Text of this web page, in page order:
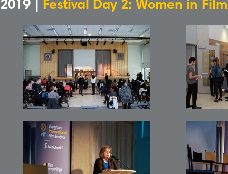
2019 | Festival Day 2: Women in